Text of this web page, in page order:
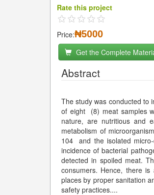
Rate this project
Price:₦5000
Get the Complete
Abstract
The study was conducted to
of eight (8) meat samples
nature, are nutritious and
metabolism of
104 and the isolated
incidence of bacterial
detected in spoiled meat.
consumers. Hence, there
places by proper sanitation
safety practices....